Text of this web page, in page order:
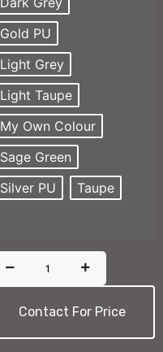
Gold PU
Light Grey
Light Taupe
My Own Colour
Sage Green
Silver PU
Taupe
Contact For Price